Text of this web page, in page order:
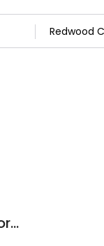
Nilima Ragavan, MD, FAAP - Stanford Medicine Children's Health